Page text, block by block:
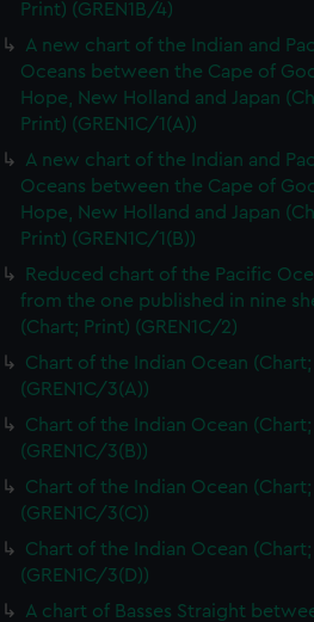
Print) (GREN1B/4)
A new chart of the Indian and
Oceans between the Cape of
Hope, New Holland and Japan
Print) (GREN1C/1(A))
A new chart of the Indian and
Oceans between the Cape of
Hope, New Holland and Japan
Print) (GREN1C/1(B))
Reduced chart of the Pacific
from the one published in nine
(Chart; Print) (GREN1C/2)
Chart of the Indian Ocean
(GREN1C/3(A))
Chart of the Indian Ocean
(GREN1C/3(B))
Chart of the Indian Ocean
(GREN1C/3(C))
Chart of the Indian Ocean
(GREN1C/3(D))
A chart of Basses Straight